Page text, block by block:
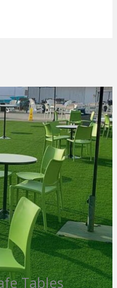
Tables